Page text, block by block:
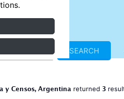
SEARCH
y Censos, Argentina returned 3